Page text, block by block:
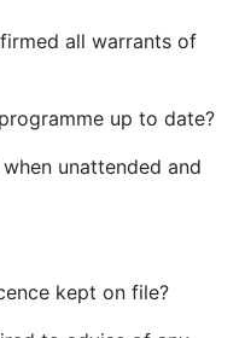
all warrants of
up to date?
unattended and
kept on file?